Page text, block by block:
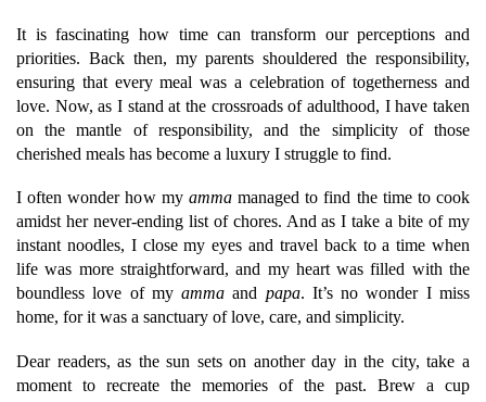
It is fascinating how time can transform our perceptions and
priorities. Back then, my parents shouldered the responsibility,
ensuring that every meal was a celebration of togetherness and
love. Now, as I stand at the crossroads of adulthood, I have taken
on the mantle of responsibility, and the simplicity of those
cherished meals has become a luxury I struggle to find.
I often wonder how my ammamanaged to find the time to cook
amidst her never-ending list of chores. And as I take a bite of my
instant noodles, I close my eyes and travel back to a time when
life was more straightforward, and my heart was filled with the
boundless love of myamma and papa. It’s no wonder I miss
home, for it was a sanctuary of love, care, and simplicity.
Dear readers, as the sun sets on another day in the city, take a
moment to recreate the memories of the past. Brew a cup